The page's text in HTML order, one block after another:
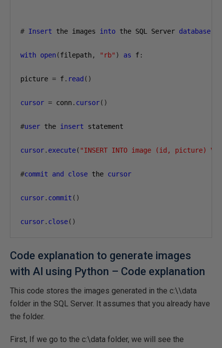
# Insert the images into the SQL Server database
with open (filepath , "rb" ) as f:
picture = f. read ()
cursor = conn . cursor()
#user the insert statement
cursor. execute( "INSERT INTO image (id, picture)
#commit and close the cursor
cursor. commit ()
cursor. close()
Code explanation to generate images
with AI using Python – Code explanation
This code stores the images generated in the c:\\data
folder in the SQL Server. It assumes that you already have
the folder.
First, If we go to the c:\data folder, we will see the